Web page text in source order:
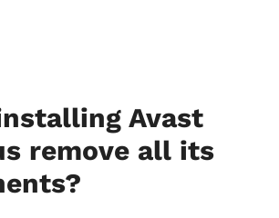
Avast
remove all its